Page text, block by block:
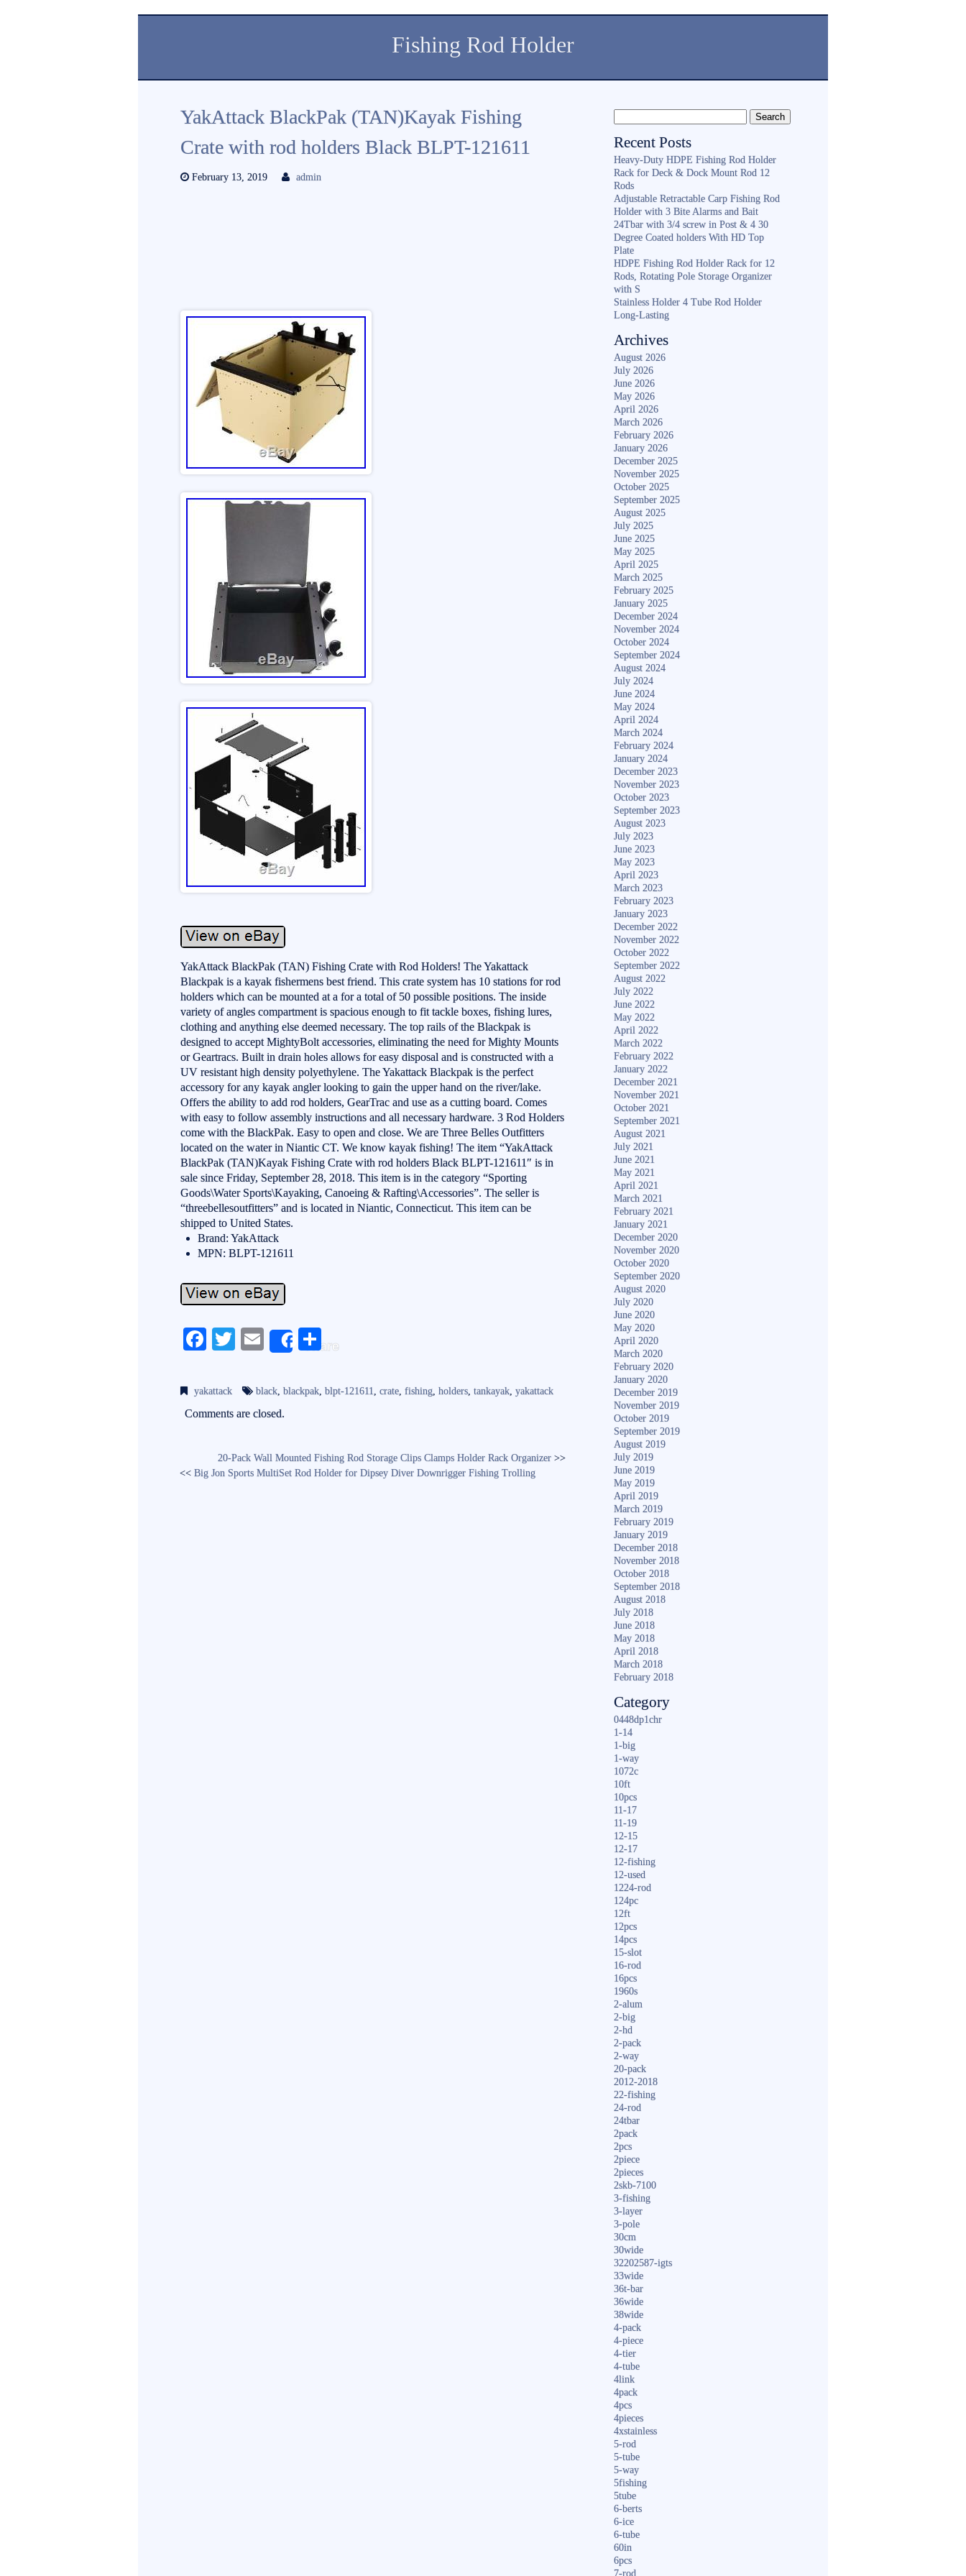
Fishing Rod Holder
YakAttack BlackPak (TAN)Kayak Fishing
Crate with rod holders Black BLPT-121611
February 13, 2019 admin
YakAttack BlackPak (TAN) Fishing Crate with Rod Holders! The Yakattack
Blackpak is a kayak fishermens best friend. This crate system has 10 stations for rod
holders which can be mounted at a for a total of 50 possible positions. The inside
variety of angles compartment is spacious enough to fit tackle boxes, fishing lures,
clothing and anything else deemed necessary. The top rails of the Blackpak is
designed to accept MightyBolt accessories, eliminating the need for Mighty Mounts
or Geartracs. Built in drain holes allows for easy disposal and is constructed with a
UV resistant high density polyethylene. The Yakattack Blackpak is the perfect
accessory for any kayak angler looking to gain the upper hand on the river/lake.
Offers the ability to add rod holders, GearTrac and use as a cutting board. Comes
with easy to follow assembly instructions and all necessary hardware. 3 Rod Holders
come with the BlackPak. Easy to open and close. We are Three Belles Outfitters
located on the water in Niantic CT. We know kayak fishing! The item “YakAttack
BlackPak (TAN)Kayak Fishing Crate with rod holders Black BLPT-121611″ is in
sale since Friday, September 28, 2018. This item is in the category “Sporting
Goods\Water Sports\Kayaking, Canoeing & Rafting\Accessories”. The seller is
“threebellesoutfitters” and is located in Niantic, Connecticut. This item can be
shipped to United States.
Brand: YakAttack
MPN: BLPT-121611
Fa
bo
ok
T
tte
r
E
ail
Share
S
re
yakattack black,blackpak,blpt-121611,crate,fishing,holders,tankayak,yakattack
Comments are closed.
20-Pack Wall Mounted Fishing Rod Storage Clips Clamps Holder Rack Organizer>>
<< Big Jon Sports MultiSet Rod Holder for Dipsey Diver Downrigger Fishing Trolling
Recent Posts
Heavy-Duty HDPE Fishing Rod Holder
Rack for Deck & Dock Mount Rod 12
Rods
Adjustable Retractable Carp Fishing Rod
Holder with 3 Bite Alarms and Bait
24Tbar with 3/4 screw in Post & 4 30
Degree Coated holders With HD Top
Plate
HDPE Fishing Rod Holder Rack for 12
Rods, Rotating Pole Storage Organizer
with S
Stainless Holder 4 Tube Rod Holder
Long-Lasting
Archives
August 2026
July 2026
June 2026
May 2026
April 2026
March 2026
February 2026
January 2026
December 2025
November 2025
October 2025
September 2025
August 2025
July 2025
June 2025
May 2025
April 2025
March 2025
February 2025
January 2025
December 2024
November 2024
October 2024
September 2024
August 2024
July 2024
June 2024
May 2024
April 2024
March 2024
February 2024
January 2024
December 2023
November 2023
October 2023
September 2023
August 2023
July 2023
June 2023
May 2023
April 2023
March 2023
February 2023
January 2023
December 2022
November 2022
October 2022
September 2022
August 2022
July 2022
June 2022
May 2022
April 2022
March 2022
February 2022
January 2022
December 2021
November 2021
October 2021
September 2021
August 2021
July 2021
June 2021
May 2021
April 2021
March 2021
February 2021
January 2021
December 2020
November 2020
October 2020
September 2020
August 2020
July 2020
June 2020
May 2020
April 2020
March 2020
February 2020
January 2020
December 2019
November 2019
October 2019
September 2019
August 2019
July 2019
June 2019
May 2019
April 2019
March 2019
February 2019
January 2019
December 2018
November 2018
October 2018
September 2018
August 2018
July 2018
June 2018
May 2018
April 2018
March 2018
February 2018
Category
0448dp1chr
1-14
1-big
1-way
1072c
10ft
10pcs
11-17
11-19
12-15
12-17
12-fishing
12-used
1224-rod
124pc
12ft
12pcs
14pcs
15-slot
16-rod
16pcs
1960s
2-alum
2-big
2-hd
2-pack
2-way
20-pack
2012-2018
22-fishing
24-rod
24tbar
2pack
2pcs
2piece
2pieces
2skb-7100
3-fishing
3-layer
3-pole
30cm
30wide
32202587-igts
33wide
36t-bar
36wide
38wide
4-pack
4-piece
4-tier
4-tube
4link
4pack
4pcs
4pieces
4xstainless
5-rod
5-tube
5-way
5fishing
5tube
6-berts
6-ice
6-tube
60in
6pcs
7-rod